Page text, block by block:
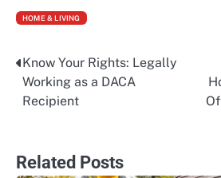
HOME & LIVING
Post
navigation
Know Your Rights: Legally
Working as a DACA
Recipient
Related Posts